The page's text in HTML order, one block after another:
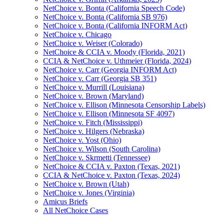
NetChoice v. Bonta (California Speech Code)
NetChoice v. Bonta (California SB 976)
NetChoice v. Bonta (California INFORM Act)
NetChoice v. Chicago
NetChoice v. Weiser (Colorado)
NetChoice & CCIA v. Moody (Florida, 2021)
CCIA & NetChoice v. Uthmeier (Florida, 2024)
NetChoice v. Carr (Georgia INFORM Act)
NetChoice v. Carr (Georgia SB 351)
NetChoice v. Murrill (Louisiana)
NetChoice v. Brown (Maryland)
NetChoice v. Ellison (Minnesota Censorship Labels)
NetChoice v. Ellison (Minnesota SF 4097)
NetChoice v. Fitch (Mississippi)
NetChoice v. Hilgers (Nebraska)
NetChoice v. Yost (Ohio)
NetChoice v. Wilson (South Carolina)
NetChoice v. Skrmetti (Tennessee)
NetChoice & CCIA v. Paxton (Texas, 2021)
CCIA & NetChoice v. Paxton (Texas, 2024)
NetChoice v. Brown (Utah)
NetChoice v. Jones (Virginia)
Amicus Briefs
All NetChoice Cases